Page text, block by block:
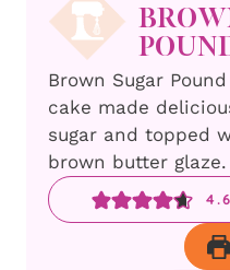
Brown Sugar
cake made
sugar and topped
brown butter glaze.